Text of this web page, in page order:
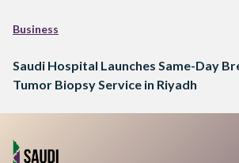
Business
Saudi Hospital Launches Same-Day
Tumor Biopsy Service in Riyadh